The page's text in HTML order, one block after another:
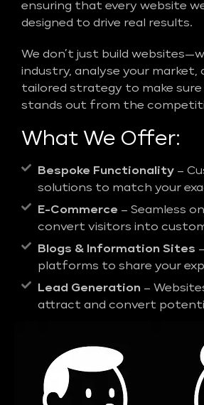
ensuring that every website
designed to drive real results.
We don’t just build
industry, analyse your market,
tailored strategy to make sure
stands out from the
What We Offer:
Bespoke Functionality –
solutions to match your
E-Commerce – Seamless
convert visitors into
Blogs & Information Sites
platforms to share your
Lead Generation –
attract and convert